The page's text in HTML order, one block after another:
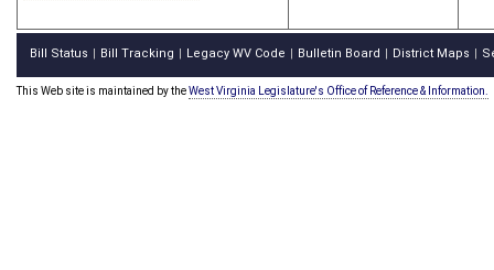
Bill Status Bill Tracking Legacy WV Code Bulletin Board District Maps
This Web site is maintained by theWest Virginia Legislature's Office of Reference & Information.